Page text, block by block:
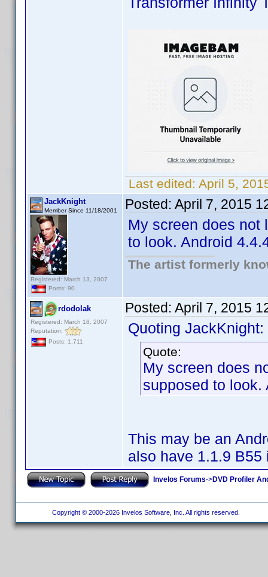
Last edited: April 5,
JackKnight
Member Since 11/18/2001
Registered: March 13, 2007
Posts: 90
Posted: April 7, 2015
My screen does not
to look. Android
The artist formerly
rdodolak
Registered: March 18, 2007
Reputation:
Posts: 1,711
Posted: April 7, 2015
Quoting JackKnight:
Quote:
My screen does
supposed to look.
This may be an
also have 1.1.9 B55
Invelos Forums->DVD Profiler
Copyright © 2000-2026 Invelos Software, Inc. All rights reserved.